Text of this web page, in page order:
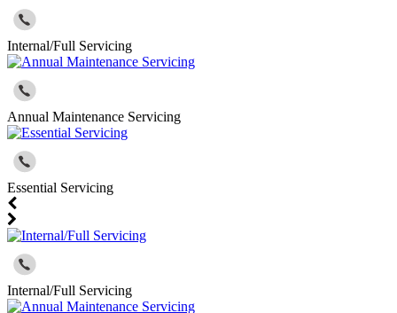
Internal/Full Servicing
Annual Maintenance Servicing
Essential Servicing
Internal/Full Servicing